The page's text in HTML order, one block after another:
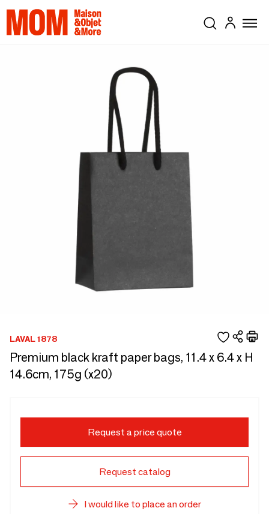
LAVAL 1878
Premium black kraft paper bags, 11.4 x 6.4 x H
14.6cm, 175g (x20)
Request a price quote
Request catalog
I would like to place an order